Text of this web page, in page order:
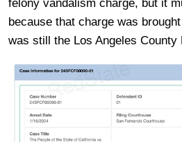
felony vandalism charge, but it
because that charge was
was still the Los Angeles County